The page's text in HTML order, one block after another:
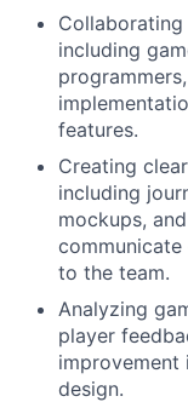
including
features.
Creating
including
mockups,
to the team.
Analyzing
player
improvement
design.